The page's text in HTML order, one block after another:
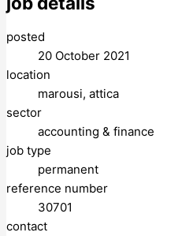
posted
20 October 2021
location
marousi, attica
sector
accounting & finance
job type
permanent
reference number
30701
contact